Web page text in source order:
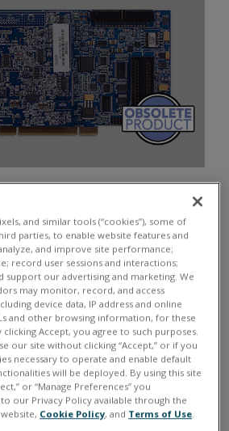
ADD TO CART
for shipment in 3-4 weeks.
and similar tools (“cookies”), some of
parties, to enable website features and
and improve site performance;
record user sessions and interactions;
support our advertising and marketing. We
may monitor, record, and access
device data, IP address and online
and other browsing information, for these
Accept, you agree to such purposes.
our site without clicking “Accept,” or if you
necessary to operate and enable default
will be deployed. By using this site
or “Manage Preferences” you
our Privacy Policy available through the
Cookie Policy, and Terms of Use.